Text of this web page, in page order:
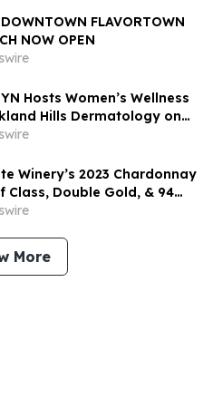
FLAVORTOWN
NOW OPEN
Hosts Women’s Wellness
Hills Dermatology on
Michigan
Winery’s 2023 Chardonnay
Class, Double Gold, & 94
OC Fair Wine Competition
More